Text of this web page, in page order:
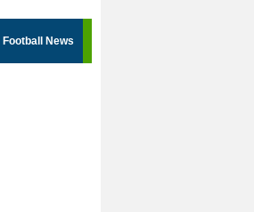
Football News